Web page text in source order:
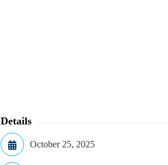
Details
October 25, 2025